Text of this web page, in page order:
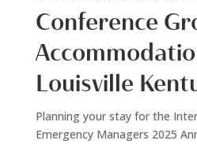
Conference
Louisville
Planning your stay for the
Emergency Managers 2025